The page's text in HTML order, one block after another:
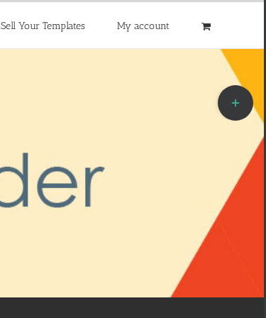
Sell Your Templates My account
Toggle
Sliding
Bar